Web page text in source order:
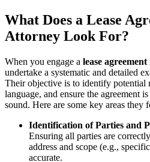
What Does a Lease
Attorney Look For?
When you engage a lease
undertake a systematic and detailed
Their objective is to identify potential
language, and ensure the agreement
sound. Here are some key areas they
Identification of Parties and
Ensuring all parties are
address and scope (e.g.,
accurate.